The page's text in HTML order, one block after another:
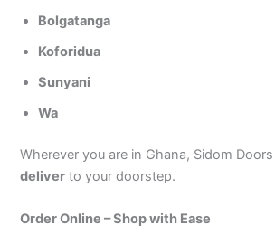
Bolgatanga
Koforidua
Sunyani
Wa
Wherever you are in Ghana, Sidom
deliver to your doorstep.
Order Online – Shop with Ease